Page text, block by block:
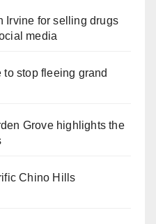
Irvine for selling drugs
media
to stop fleeing grand
Grove highlights the
Chino Hills